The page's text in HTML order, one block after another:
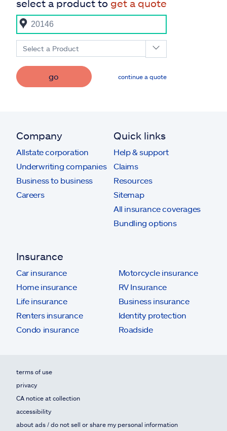
select a product to get a quote
Select a Product
go continue a quote
Company
Allstate corporation
Underwriting companies
Business to business
Careers
Quick links
Help & support
Claims
Resources
Sitemap
All insurance coverages
Bundling options
Insurance
Car insurance
Home insurance
Life insurance
Renters insurance
Condo insurance
Motorcycle insurance
RV Insurance
Business insurance
Identity protection
Roadside
terms of use
privacy
CA notice at collection
accessibility
about ads / do not sell or share my personal information